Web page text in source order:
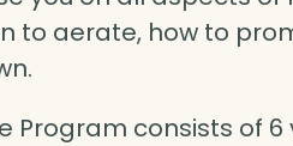
to aerate, how to
Program consists of